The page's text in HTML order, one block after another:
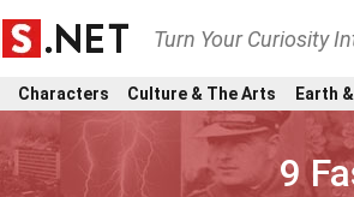
Turn Your Curiosity
Characters Culture & The Arts Earth
9